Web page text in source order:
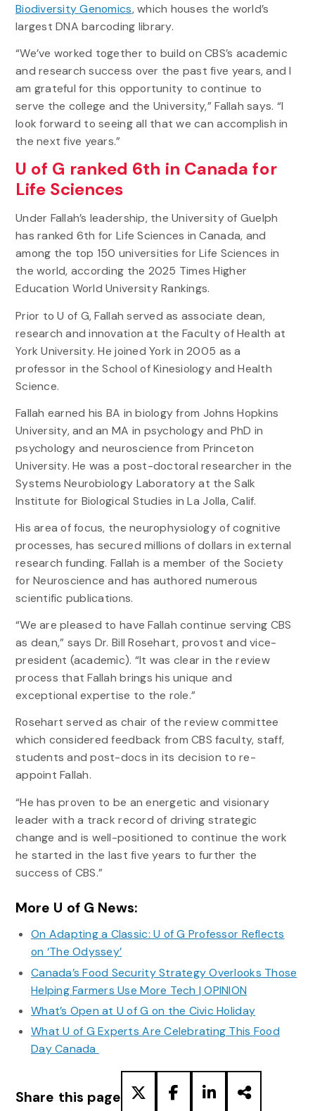
Biodiversity Genomics, which houses the world’s
largest DNA barcoding library.
“We’ve worked together to build on CBS’s academic
and research success over the past five years, and I
am grateful for this opportunity to continue to
serve the college and the University,” Fallah says. “I
look forward to seeing all that we can accomplish in
the next five years.”
U of G ranked 6th in Canada for
Life Sciences
Under Fallah’s leadership, the University of Guelph
has ranked 6th for Life Sciences in Canada, and
among the top 150 universities for Life Sciences in
the world, according the 2025 Times Higher
Education World University Rankings.
Prior to U of G, Fallah served as associate dean,
research and innovation at the Faculty of Health at
York University. He joined York in 2005 as a
professor in the School of Kinesiology and Health
Science.
Fallah earned his BA in biology from Johns Hopkins
University, and an MA in psychology and PhD in
psychology and neuroscience from Princeton
University. He was a post-doctoral researcher in the
Systems Neurobiology Laboratory at the Salk
Institute for Biological Studies in La Jolla, Calif.
His area of focus, the neurophysiology of cognitive
processes, has secured millions of dollars in external
research funding. Fallah is a member of the Society
for Neuroscience and has authored numerous
scientific publications.
“We are pleased to have Fallah continue serving CBS
as dean,” says Dr. Bill Rosehart, provost and vice-
president (academic). “It was clear in the review
process that Fallah brings his unique and
exceptional expertise to the role.”
Rosehart served as chair of the review committee
which considered feedback from CBS faculty, staff,
students and post-docs in its decision to re-
appoint Fallah.
“He has proven to be an energetic and visionary
leader with a track record of driving strategic
change and is well-positioned to continue the work
he started in the last five years to further the
success of CBS.”
More U of G News:
On Adapting a Classic: U of G Professor Reflects
on ‘The Odyssey’
Canada’s Food Security Strategy Overlooks Those
Helping Farmers Use More Tech | OPINION
What’s Open at U of G on the Civic Holiday
What U of G Experts Are Celebrating This Food
Day Canada
Share this page